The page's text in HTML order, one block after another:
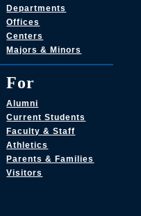
Departments
Offices
Centers
Majors & Minors
For
Alumni
Current Students
Faculty & Staff
Athletics
Parents & Families
Visitors